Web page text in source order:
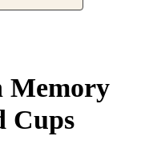
Memory
Cups